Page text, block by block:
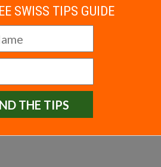
SWISS TIPS GUIDE
THE TIPS